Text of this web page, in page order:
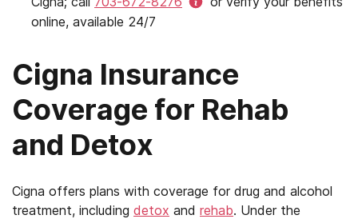
online, available 24/7
Cigna Insurance
Coverage for Rehab
and Detox
Cigna offers plans with coverage for drug and alcohol
treatment, including detox and rehab. Under the